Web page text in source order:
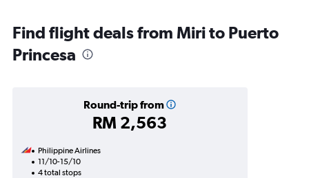
Find flight deals from Miri to Puerto
Princesa
Round-trip from
RM 2,563
Philippine Airlines
11/10-15/10
4 total stops